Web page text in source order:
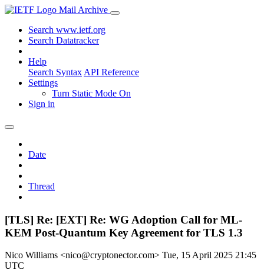
Mail Archive
Search www.ietf.org
Search Datatracker
Help
Search Syntax API Reference
Settings
Turn Static Mode On
Sign in
Date
Thread
[TLS] Re: [EXT] Re: WG Adoption Call for ML-
KEM Post-Quantum Key Agreement for TLS 1.3
Nico Williams <nico@cryptonector.com> Tue, 15 April 2025 21:45
UTC